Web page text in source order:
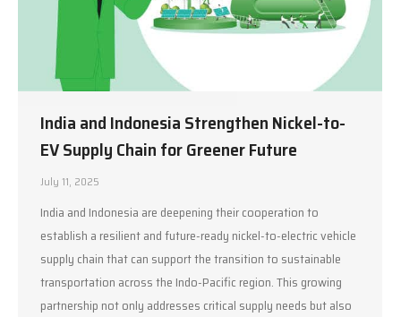
India and Indonesia Strengthen Nickel-to-
EV Supply Chain for Greener Future
July 11, 2025
India and Indonesia are deepening their cooperation to
establish a resilient and future-ready nickel-to-electric vehicle
supply chain that can support the transition to sustainable
transportation across the Indo-Pacific region. This growing
partnership not only addresses critical supply needs but also